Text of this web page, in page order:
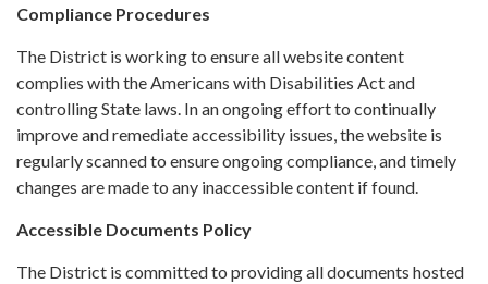
Compliance Procedures
The District is working to ensure all website content
complies with the Americans with Disabilities Act and
controlling State laws. In an ongoing effort to continually
improve and remediate accessibility issues, the website is
regularly scanned to ensure ongoing compliance, and timely
changes are made to any inaccessible content if found.
Accessible Documents Policy
The District is committed to providing all documents hosted